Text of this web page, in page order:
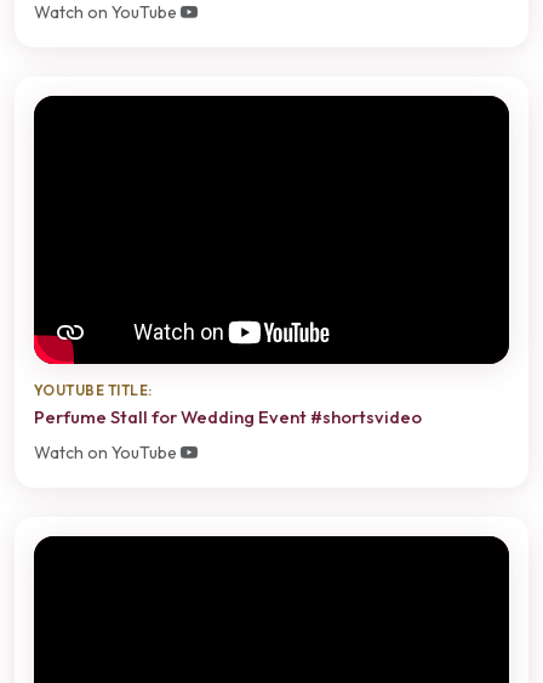
Watch on YouTube
YOUTUBE TITLE:
Perfume Stall for Wedding Event #shortsvideo
Watch on YouTube